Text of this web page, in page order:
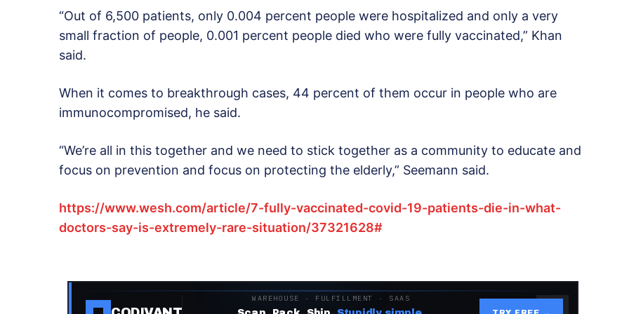
“Out of 6,500 patients, only 0.004 percent people were hospitalized and only a very
small fraction of people, 0.001 percent people died who were fully vaccinated,” Khan
said.
When it comes to breakthrough cases, 44 percent of them occur in people who are
immunocompromised, he said.
“We’re all in this together and we need to stick together as a community to educate and
focus on prevention and focus on protecting the elderly,” Seemann said.
https://www.wesh.com/article/7-fully-vaccinated-covid-19-patients-die-in-what-
doctors-say-is-extremely-rare-situation/37321628#
WAREHOUSE · FULFILLMENT · SAAS